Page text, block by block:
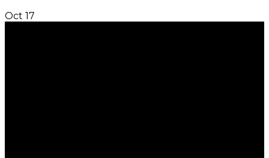
Oct 17